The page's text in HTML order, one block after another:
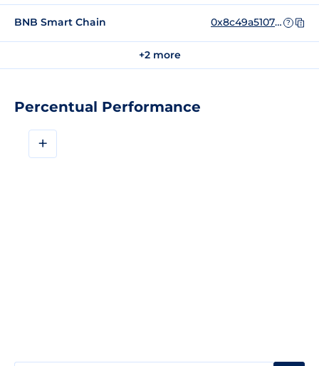
Percentual Performance
+
BNB Smart Chain 0x8c49a510756224e887b3d99d00d959f2d86dda1c ?
+2 more